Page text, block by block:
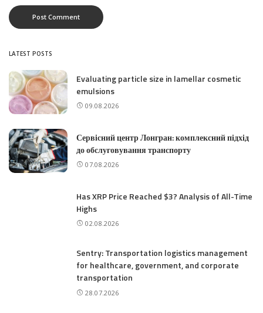
LATEST POSTS
Evaluating particle size in lamellar cosmetic
emulsions
09.08.2026
Сервісний центр Лонгран: комплексний підхід
до обслуговування транспорту
07.08.2026
Has XRP Price Reached $3? Analysis of All-Time
Highs
02.08.2026
Sentry: Transportation logistics management
for healthcare, government, and corporate
transportation
28.07.2026